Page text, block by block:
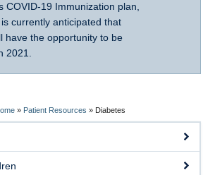
COVID-19 Immunization plan,
is currently anticipated that
have the opportunity to be
2021.
» Patient Resources » Diabetes